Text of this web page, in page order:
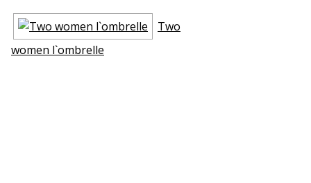
Two
women l`ombrelle